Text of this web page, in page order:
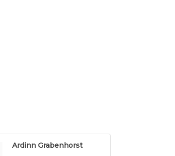
Ardinn Grabenhorst